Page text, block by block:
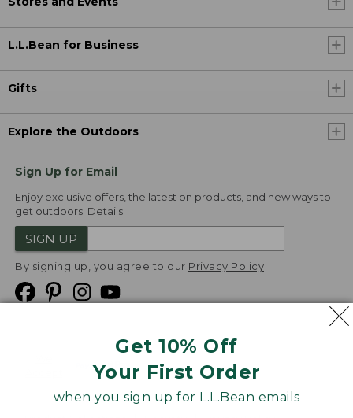
Get 10% Off
Your First Order
when you sign up for L.L.Bean emails
L.L.Bean for Business
Gifts
Explore the Outdoors
Sign Up for Email
Enjoy exclusive offers, the latest on products, and new ways to
get outdoors. Details
SIGN UP
By signing up, you agree to our Privacy Policy